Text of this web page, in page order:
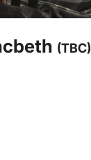
(TBC)